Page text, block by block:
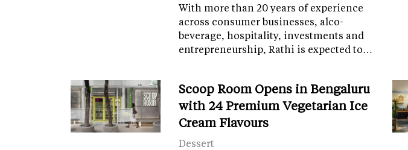
With more than 20 years of experience
across consumer businesses, alco-
beverage, hospitality, investments and
entrepreneurship, Rathi is expected to…
Scoop Room Opens in Bengaluru
with 24 Premium Vegetarian Ice
Cream Flavours
Dessert